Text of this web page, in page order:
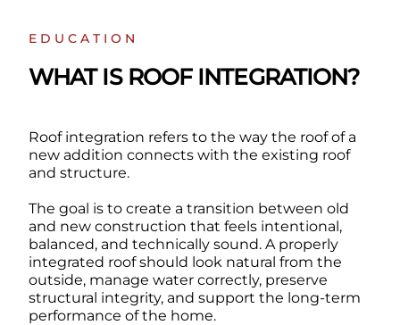
EDUCATION
WHAT IS ROOF INTEGRATION?
Roof integration refers to the way the roof of a
new addition connects with the existing roof
and structure.
The goal is to create a transition between old
and new construction that feels intentional,
balanced, and technically sound. A properly
integrated roof should look natural from the
outside, manage water correctly, preserve
structural integrity, and support the long-term
performance of the home.